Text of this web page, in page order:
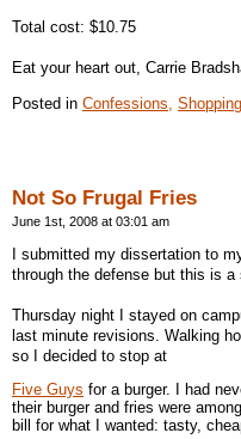
Total cost: $10.75
Eat your heart out, Carrie
Posted in Confessions,
Not So Frugal Fries
June 1st, 2008 at 03:01 am
I submitted my dissertation to
through the defense but this is
Thursday night I stayed on
last minute revisions. Walking
so I decided to stop at
Five Guys for a burger. I had
their burger and fries were
bill for what I wanted: tasty,